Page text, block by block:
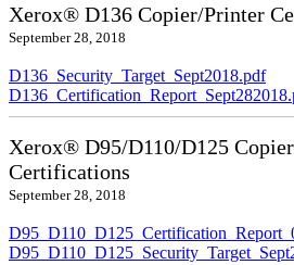
Xerox® D136 Copier/Printer
September 28, 2018
D136_Security_Target_Sept2018.pdf
Xerox® D95/D110/D125
Certifications
September 28, 2018